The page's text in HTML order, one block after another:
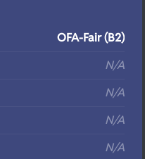
OFA-Fair (B2)
N/A
N/A
N/A
N/A